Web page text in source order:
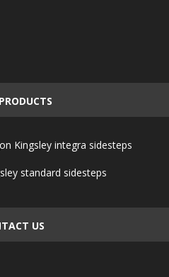
Kingsley integra sidesteps
standard sidesteps
US